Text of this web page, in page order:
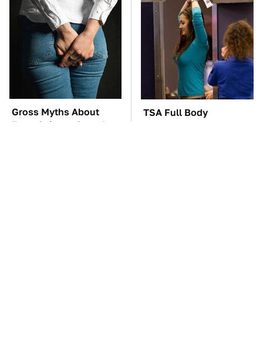
Gross Myths About
Farts Science Says Are
TSA Full Body